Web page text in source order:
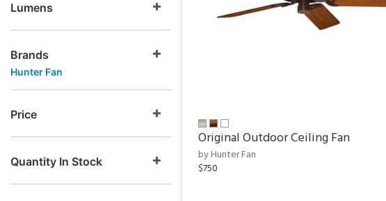
Lumens
Brands
Hunter Fan
Price
Quantity In Stock
Original Outdoor Ceiling Fan
by Hunter Fan
$750